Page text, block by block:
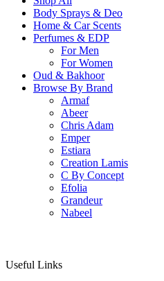
Body Sprays & Deo
Home & Car Scents
Perfumes & EDP
For Men
For Women
Oud & Bakhoor
Browse By Brand
Armaf
Abeer
Chris Adam
Emper
Estiara
Creation Lamis
C By Concept
Efolia
Grandeur
Nabeel
Useful Links